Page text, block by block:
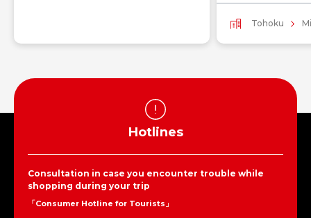
Tohoku
Hotlines
Consultation in case you encounter trouble while
shopping during your trip
「Consumer Hotline for Tourists」